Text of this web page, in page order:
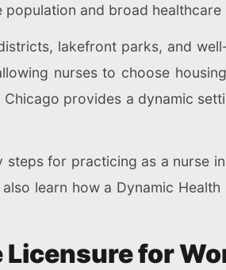
and broad healthcare
lakefront parks, and
nurses to choose
provides a dynamic
for practicing as a nurse
learn how a Dynamic
for